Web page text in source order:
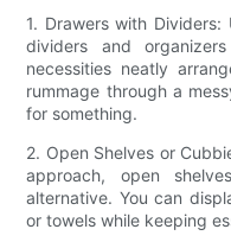
1. Drawers with
dividers and
necessities neatly
rummage through a
for something.
2. Open Shelves or
approach, open
alternative. You can
or towels while keeping